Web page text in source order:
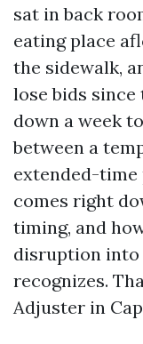
sat in back
eating place
the sidewalk,
lose bids
down a week
between a
extended-
comes right
timing, and
disruption into
recognizes.
Adjuster in